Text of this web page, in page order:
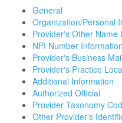
General
Organization/Personal
Provider's Other Name
NPI Number Information
Provider's Business
Provider's Practice
Additional Information
Authorized Official
Provider Taxonomy
Other Provider's